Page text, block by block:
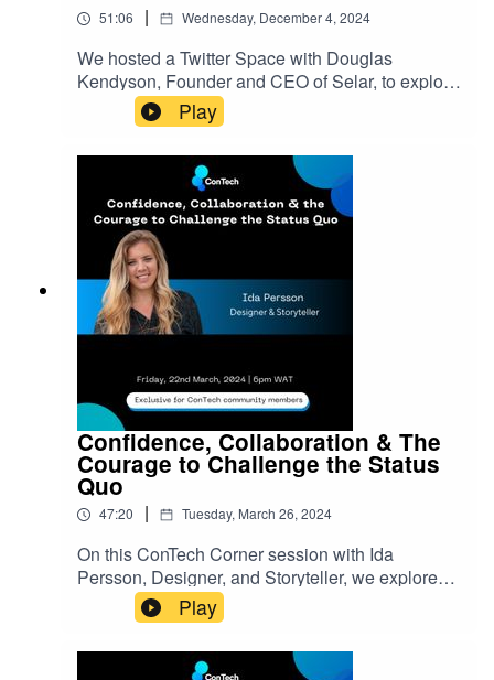
51:06 | Wednesday, December 4, 2024
We hosted a Twitter Space with Douglas
Kendyson, Founder and CEO of Selar, to explore
how tech creators can identify and monetize
profitable niches. The discussion also covered
common mistakes creators encounter on their
path to profit and practical tips to avoid
them.ConTech Africa is a community for African
creators to connect, grow and discover where
their talents fit in the world’s ever-expanding tech
landscape. Join the ConTech community:
bit.ly/3N80lxO
Play
Confidence, Collaboration & The
Courage to Challenge the Status
Quo
47:20 | Tuesday, March 26, 2024
On this ConTech Corner session with Ida
Persson, Designer, and Storyteller, we explored
strategies she has used to navigate uncertainty,
doubt, cultural differences, and injustices while
leading interdisciplinary teams. Ida discussed
ways we can gain confidence, collaboration
Play